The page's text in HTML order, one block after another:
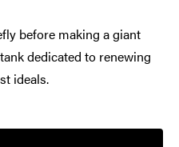
before making a giant
dedicated to renewing
ideals.